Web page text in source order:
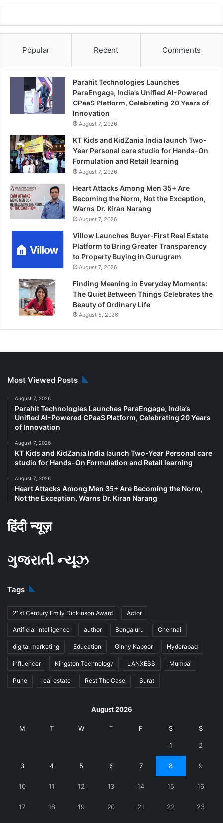
Popular Recent Comments
Parahit Technologies Launches
ParaEngage, India’s Unified AI-Powered
CPaaS Platform, Celebrating 20 Years of
Innovation
August 7, 2026
KT Kids and KidZania India launch Two-
Year Personal care studio for Hands-On
Formulation and Retail learning
August 7, 2026
Heart Attacks Among Men 35+ Are
Becoming the Norm, Not the Exception,
Warns Dr. Kiran Narang
August 7, 2026
Villow Launches Buyer-First Real Estate
Platform to Bring Greater Transparency
to Property Buying in Gurugram
August 7, 2026
Finding Meaning in Everyday Moments:
The Quiet Between Things Celebrates the
Beauty of Ordinary Life
August 6, 2026
Most Viewed Posts
August 7, 2026
Parahit Technologies Launches ParaEngage, India’s
Unified AI-Powered CPaaS Platform, Celebrating 20 Years
of Innovation
August 7, 2026
KT Kids and KidZania India launch Two-Year Personal care
studio for Hands-On Formulation and Retail learning
August 7, 2026
Heart Attacks Among Men 35+ Are Becoming the Norm,
Not the Exception, Warns Dr. Kiran Narang
हिंदी न्यूज़
ગુજરાતી ન્યૂઝ
Tags
21st Century Emily Dickinson Award Actor
Artificial intelligence author Bengaluru Chennai
digital marketing Education Ginny Kapoor Hyderabad
influencer Kingston Technology LANXESS Mumbai
Pune real estate Rest The Case Surat
August 2026
M T W T F S S
1 2
3 4 5 6 7 8 9
10 11 12 13 14 15 16
17 18 19 20 21 22 23